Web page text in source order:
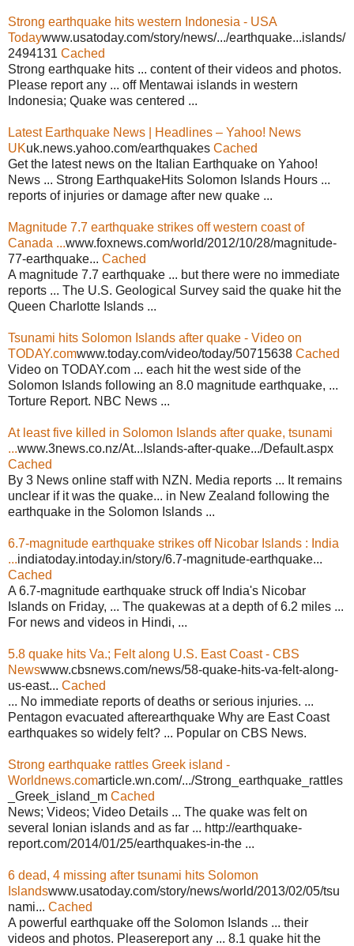
Strong earthquake hits western Indonesia - USA
Todaywww.usatoday.com/story/news/.../earthquake...islands/
2494131 Cached
Strong earthquake hits ... content of their videos and photos.
Please report any ... off Mentawai islands in western
Indonesia; Quake was centered ...
Latest Earthquake News | Headlines – Yahoo! News
UKuk.news.yahoo.com/earthquakes Cached
Get the latest news on the Italian Earthquake on Yahoo!
News ... Strong EarthquakeHits Solomon Islands Hours ...
reports of injuries or damage after new quake ...
Magnitude 7.7 earthquake strikes off western coast of
Canada ...www.foxnews.com/world/2012/10/28/magnitude-
77-earthquake... Cached
A magnitude 7.7 earthquake ... but there were no immediate
reports ... The U.S. Geological Survey said the quake hit the
Queen Charlotte Islands ...
Tsunami hits Solomon Islands after quake - Video on
TODAY.comwww.today.com/video/today/50715638 Cached
Video on TODAY.com ... each hit the west side of the
Solomon Islands following an 8.0 magnitude earthquake, ...
Torture Report. NBC News ...
At least five killed in Solomon Islands after quake, tsunami
...www.3news.co.nz/At...Islands-after-quake.../Default.aspx
Cached
By 3 News online staff with NZN. Media reports ... It remains
unclear if it was the quake... in New Zealand following the
earthquake in the Solomon Islands ...
6.7-magnitude earthquake strikes off Nicobar Islands : India
...indiatoday.intoday.in/story/6.7-magnitude-earthquake...
Cached
A 6.7-magnitude earthquake struck off India's Nicobar
Islands on Friday, ... The quakewas at a depth of 6.2 miles ...
For news and videos in Hindi, ...
5.8 quake hits Va.; Felt along U.S. East Coast - CBS
Newswww.cbsnews.com/news/58-quake-hits-va-felt-along-
us-east... Cached
... No immediate reports of deaths or serious injuries. ...
Pentagon evacuated afterearthquake Why are East Coast
earthquakes so widely felt? ... Popular on CBS News.
Strong earthquake rattles Greek island -
Worldnews.comarticle.wn.com/.../Strong_earthquake_rattles
_Greek_island_m Cached
News; Videos; Video Details ... The quake was felt on
several Ionian islands and as far ... http://earthquake-
report.com/2014/01/25/earthquakes-in-the ...
6 dead, 4 missing after tsunami hits Solomon
Islandswww.usatoday.com/story/news/world/2013/02/05/tsu
nami... Cached
A powerful earthquake off the Solomon Islands ... their
videos and photos. Pleasereport any ... 8.1 quake hit the